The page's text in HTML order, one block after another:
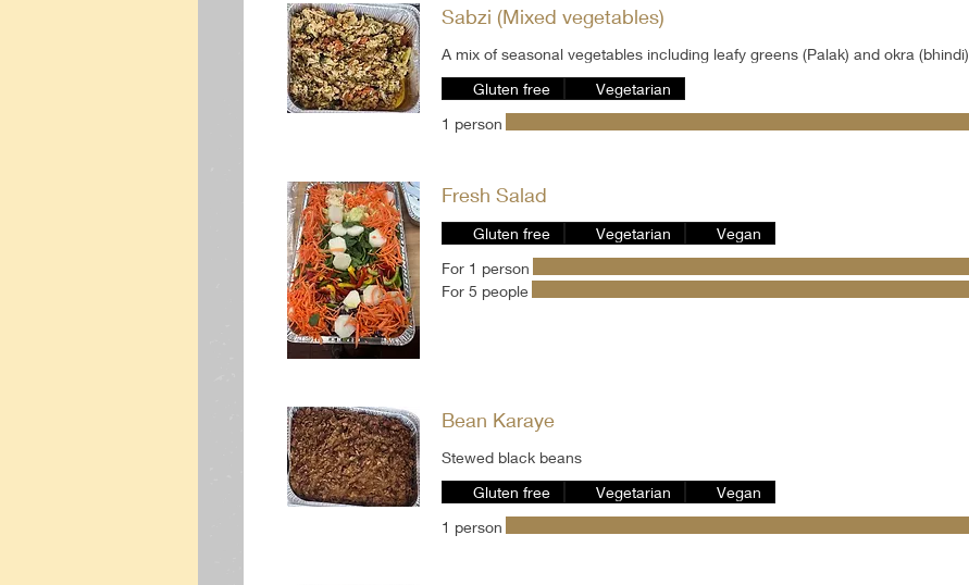
Sabzi (Mixed vegetables)
A mix of seasonal vegetables including leafy greens (Palak) and okra (bhindi)
1 person
Gluten free Vegetarian
Fresh Salad
For 1 person
For 5 people
Gluten free Vegetarian Vegan
Bean Karaye
Stewed black beans
1 person
Gluten free Vegetarian Vegan